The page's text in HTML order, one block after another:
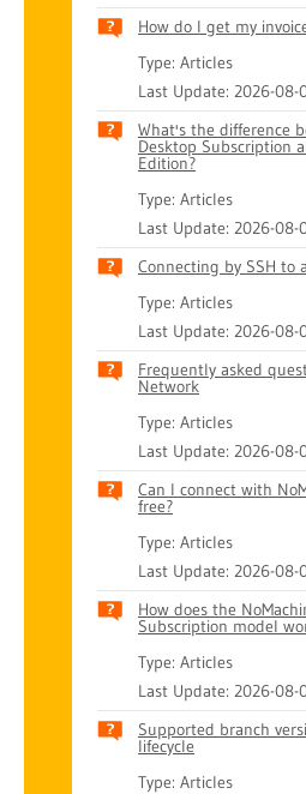
How do I get my
Type: Articles
Last Update: 2026-08-
What's the difference
Desktop Subscription
Edition?
Type: Articles
Last Update: 2026-08-
Connecting by SSH to
Type: Articles
Last Update: 2026-08-
Frequently asked
Network
Type: Articles
Last Update: 2026-08-
Can I connect with
free?
Type: Articles
Last Update: 2026-08-
How does the
Subscription model
Type: Articles
Last Update: 2026-08-
Supported branch
lifecycle
Type: Articles